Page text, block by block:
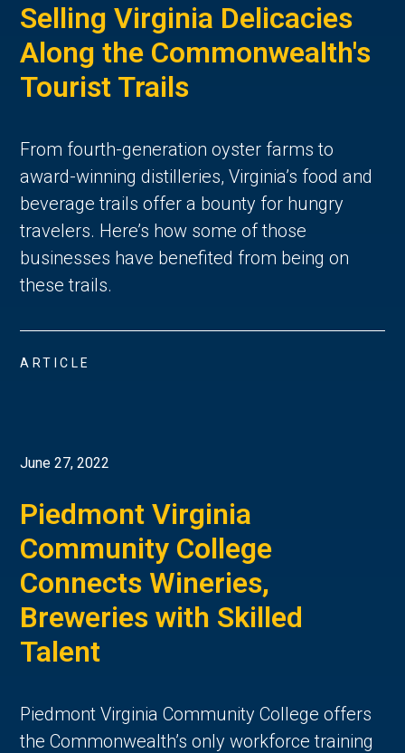
Selling Virginia Delicacies
Along the Commonwealth's
Tourist Trails
From fourth-generation oyster farms to
award-winning distilleries, Virginia’s food and
beverage trails offer a bounty for hungry
travelers. Here’s how some of those
businesses have benefited from being on
these trails.
ARTICLE
June 27, 2022
Piedmont Virginia
Community College
Connects Wineries,
Breweries with Skilled
Talent
Piedmont Virginia Community College offers
the Commonwealth’s only workforce training